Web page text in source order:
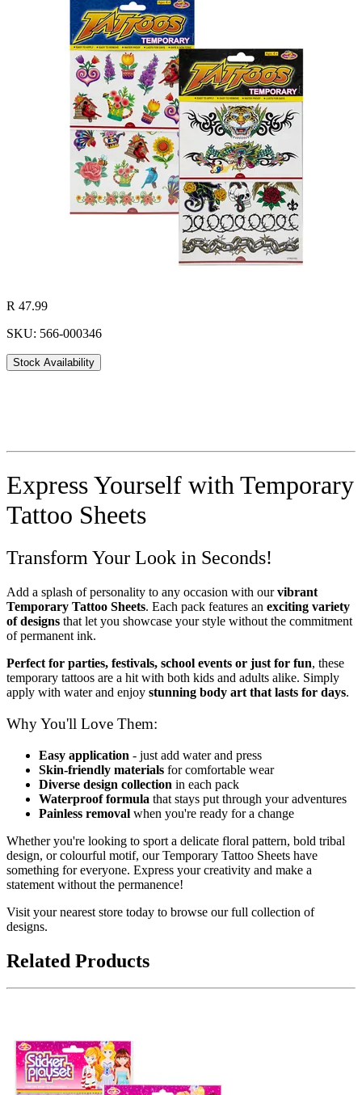
R 47.99
SKU: 566-000346
Stock Availability
Express Yourself with Temporary
Tattoo Sheets
Transform Your Look in Seconds!
Add a splash of personality to any occasion with ourvibrant
Temporary Tattoo Sheets. Each pack features an exciting variety
of designs that let you showcase your style without the commitment
of permanent ink.
Perfect for parties, festivals, school events or just for fun, these
temporary tattoos are a hit with both kids and adults alike. Simply
apply with water and enjoy stunning body art that lasts for days.
Why You'll Love Them:
Easy application - just add water and press
Skin-friendly materials for comfortable wear
Diverse design collection in each pack
Waterproof formula that stays put through your adventures
Painless removal when you're ready for a change
Whether you're looking to sport a delicate floral pattern, bold tribal
design, or colourful motif, our Temporary Tattoo Sheets have
something for everyone. Express your creativity and make a
statement without the permanence!
Visit your nearest store today to browse our full collection of
designs.
Related Products